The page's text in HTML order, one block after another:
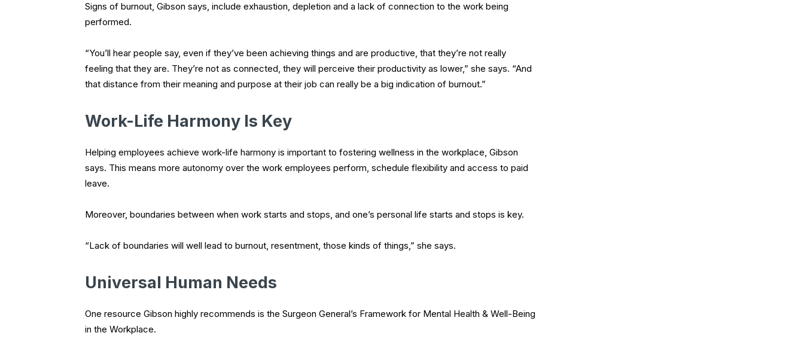
Signs of burnout, Gibson says, include exhaustion, depletion and a lack of connection to the work being
performed.
“You’ll hear people say, even if they’ve been achieving things and are productive, that they’re not really
feeling that they are. They’re not as connected, they will perceive their productivity as lower,” she says. “And
that distance from their meaning and purpose at their job can really be a big indication of burnout.”
Work-Life Harmony Is Key
Helping employees achieve work-life harmony is important to fostering wellness in the workplace, Gibson
says. This means more autonomy over the work employees perform, schedule flexibility and access to paid
leave.
Moreover, boundaries between when work starts and stops, and one’s personal life starts and stops is key.
“Lack of boundaries will well lead to burnout, resentment, those kinds of things,” she says.
Universal Human Needs
One resource Gibson highly recommends is the Surgeon General’s Framework for Mental Health & Well-Being
in the Workplace.